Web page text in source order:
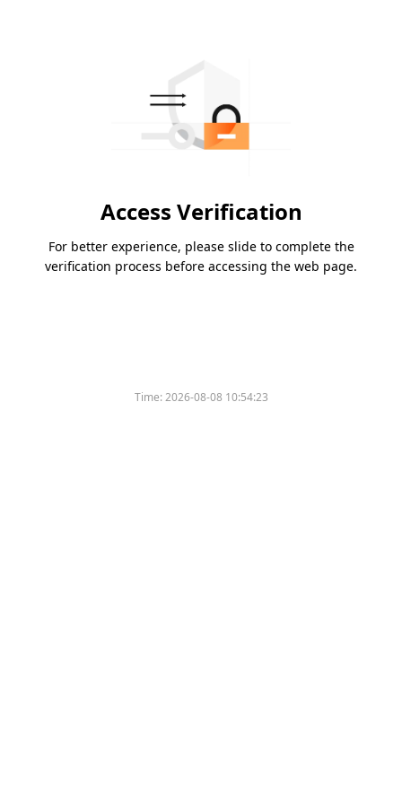
Access Verification
For better experience, please slide to complete the
verification process before accessing the web page.
Time:2026-08-08 10:54:23